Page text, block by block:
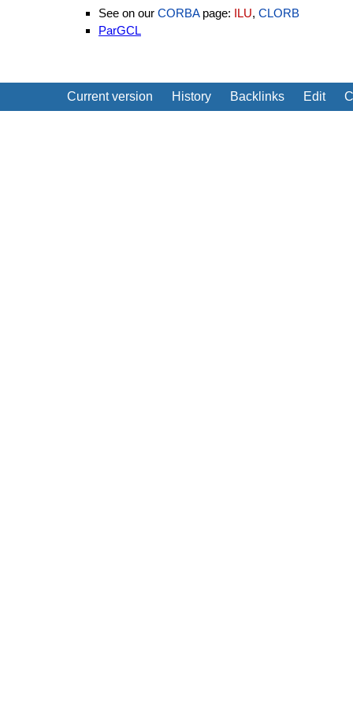
See on our CORBApage: ILU, CLORB
ParGCL
Current version History Backlinks Edit